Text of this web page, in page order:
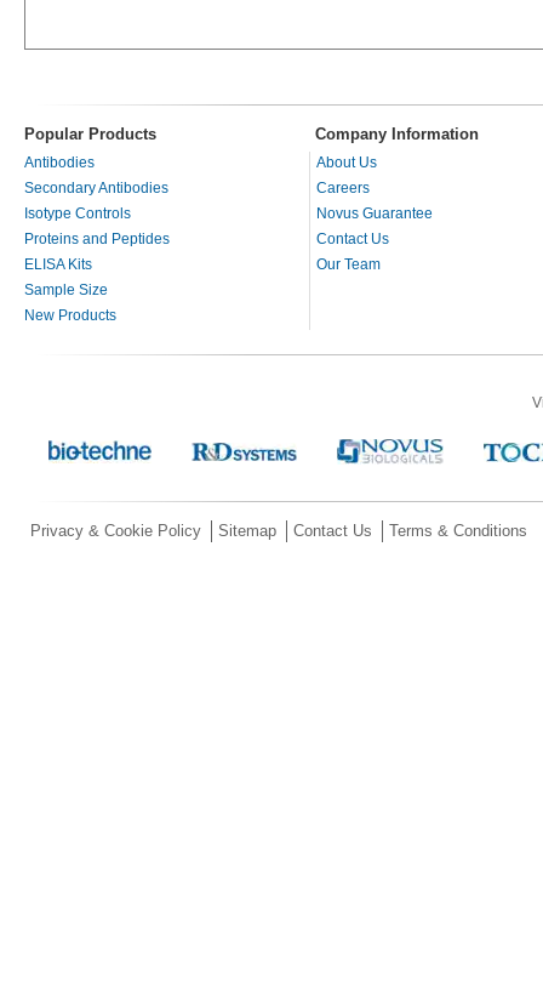
Popular Products Company Information
Antibodies
Secondary Antibodies
Isotype Controls
Proteins and Peptides
ELISA Kits
Sample Size
New Products
About Us
Careers
Novus Guarantee
Contact Us
Our Team
Privacy & Cookie Policy Sitemap Contact Us Terms & Conditions